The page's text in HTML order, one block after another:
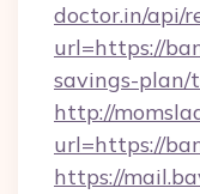
doctor.in/api/
url=https://
savings-
http://
url=https://
https://